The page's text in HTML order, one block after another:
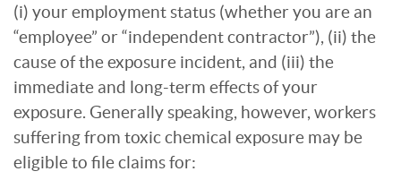
(i) your employment status (whether you are an
“employee” or “independent contractor”), (ii) the
cause of the exposure incident, and (iii) the
immediate and long-term effects of your
exposure. Generally speaking, however, workers
suffering from toxic chemical exposure may be
eligible to file claims for: